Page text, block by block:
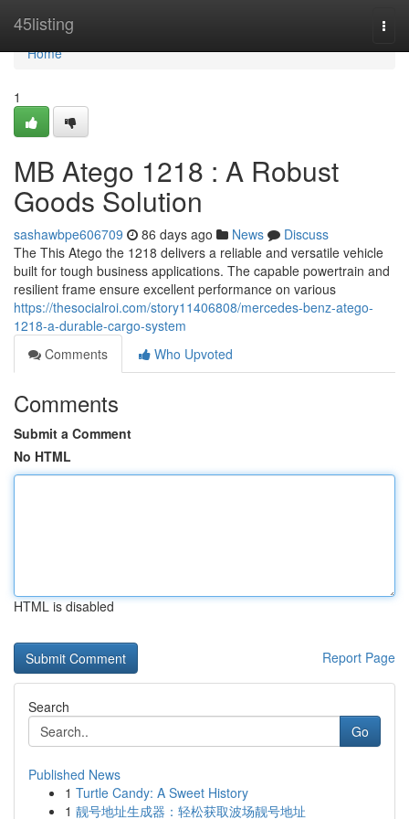
45listing
Home
Home
1
MB Atego 1218 : A Robust
Goods Solution
sashawbpe606709 86 days ago News
Discuss
The This Atego the 1218 delivers a reliable and versatile vehicle
built for tough business applications. The capable powertrain and
resilient frame ensure excellent performance on various
https://thesocialroi.com/story11406808/mercedes-benz-atego-
1218-a-durable-cargo-system
Comments
Who Upvoted
Comments
Submit a Comment
No HTML
HTML is disabled
Report Page
Search
Go
Published News
1 Turtle Candy: A Sweet History
1 靓号地址生成器：轻松获取波场靓号地址